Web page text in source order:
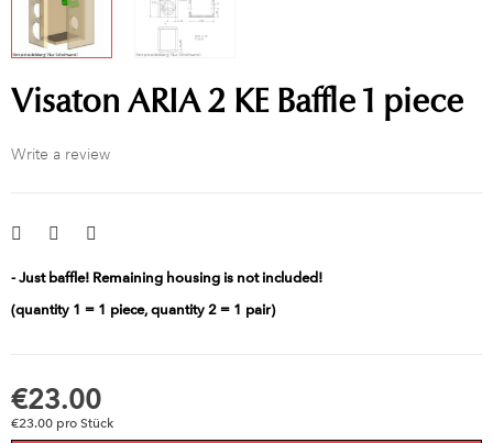
Visaton ARIA 2 KE Baffle 1 piece
Write a review
- Just baffle! Remaining housing is not included!
(quantity 1 = 1 piece, quantity 2 = 1 pair)
€23.00
€23.00 pro Stück